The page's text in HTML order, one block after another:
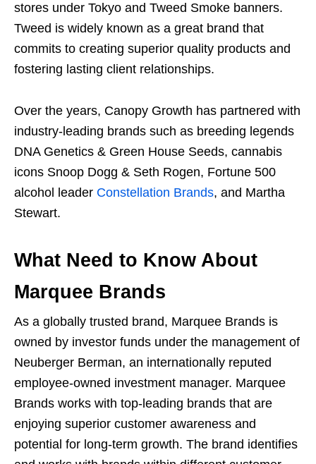
stores under Tokyo and Tweed Smoke banners.
Tweed is widely known as a great brand that
commits to creating superior quality products and
fostering lasting client relationships.
Over the years, Canopy Growth has partnered with
industry-leading brands such as breeding legends
DNA Genetics & Green House Seeds, cannabis
icons Snoop Dogg & Seth Rogen, Fortune 500
alcohol leader Constellation Brands, and Martha
Stewart.
What Need to Know About
Marquee Brands
As a globally trusted brand, Marquee Brands is
owned by investor funds under the management of
Neuberger Berman, an internationally reputed
employee-owned investment manager. Marquee
Brands works with top-leading brands that are
enjoying superior customer awareness and
potential for long-term growth. The brand identifies